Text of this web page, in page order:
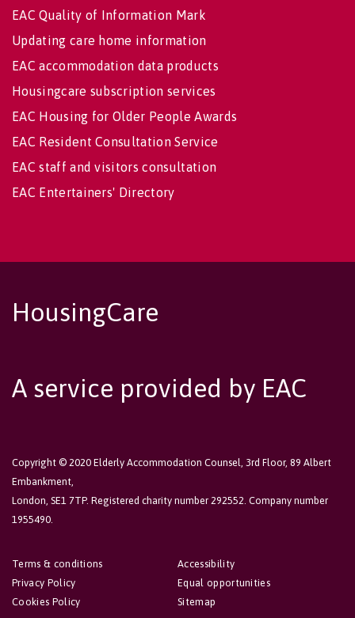
EAC Quality of Information Mark
Updating care home information
EAC accommodation data products
Housingcare subscription services
EAC Housing for Older People Awards
EAC Resident Consultation Service
EAC staff and visitors consultation
EAC Entertainers' Directory
HousingCare
A service provided by EAC
Copyright © 2020 Elderly Accommodation Counsel, 3rd Floor, 89 Albert
Embankment,
London, SE1 7TP. Registered charity number 292552. Company number
1955490.
Accessibility
Equal opportunities
Sitemap
Terms & conditions
Privacy Policy
Cookies Policy